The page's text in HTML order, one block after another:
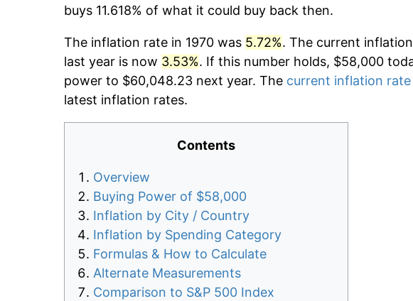
buys 11.618% of what it could buy back then.
The inflation rate in 1970 was 5.72%. The current
last year is now 3.53%. If this number holds, $58,000
power to $60,048.23 next year. The current inflation rate
latest inflation rates.
Contents
Overview
Buying Power of $58,000
Inflation by City / Country
Inflation by Spending Category
Formulas & How to Calculate
Alternate Measurements
Comparison to S&P 500 Index